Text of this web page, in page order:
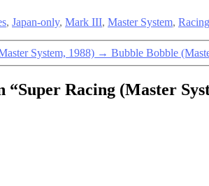
, Japan-only, Mark III, Master System, Racing
System, 1988) → Bubble Bobble
“Super Racing (Master